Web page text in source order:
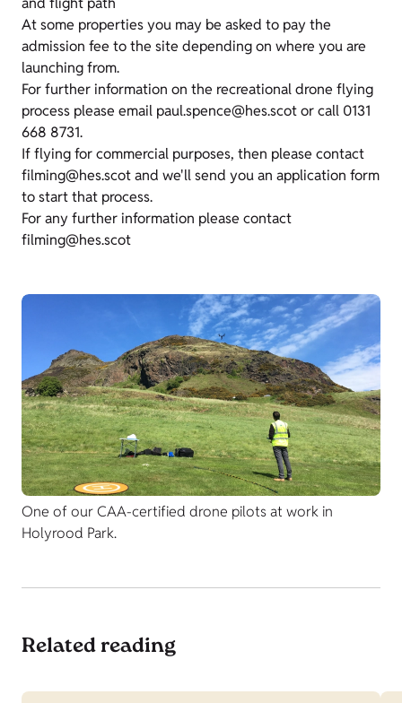
At some properties you may be asked to pay the
admission fee to the site depending on where you are
launching from.
For further information on the recreational drone flying
process please email paul.spence@hes.scot or call 0131
668 8731.
If flying for commercial purposes, then please contact
filming@hes.scot and we'll send you an application form
to start that process.
For any further information please contact
filming@hes.scot
One of our CAA-certified drone pilots at work in
Holyrood Park.
Related reading